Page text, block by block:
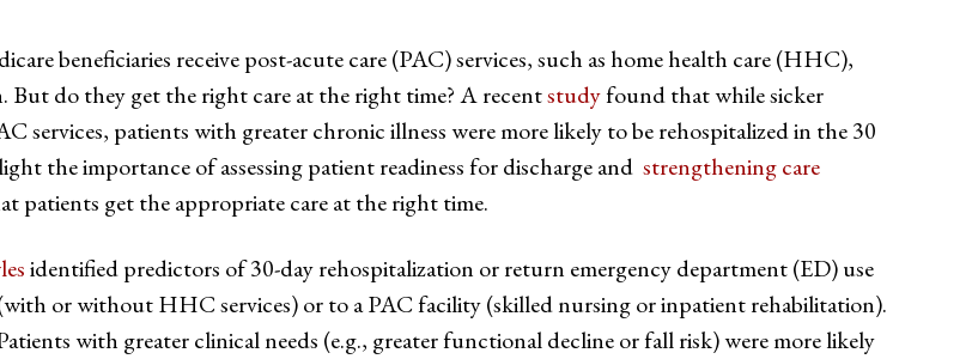
beneficiaries receive post-acute care (PAC) services, such as home health care (HHC),
do they get the right care at the right time? A recentstudyfound that while sicker
services, patients with greater chronic illness were more likely to be rehospitalized in the 30
the importance of assessing patient readiness for discharge and strengthening care
patients get the appropriate care at the right time.
identified predictors of 30-day rehospitalization or return emergency department (ED) use
or without HHC services) or to a PAC facility (skilled nursing or inpatient rehabilitation).
with greater clinical needs (e.g., greater functional decline or fall risk) were more likely